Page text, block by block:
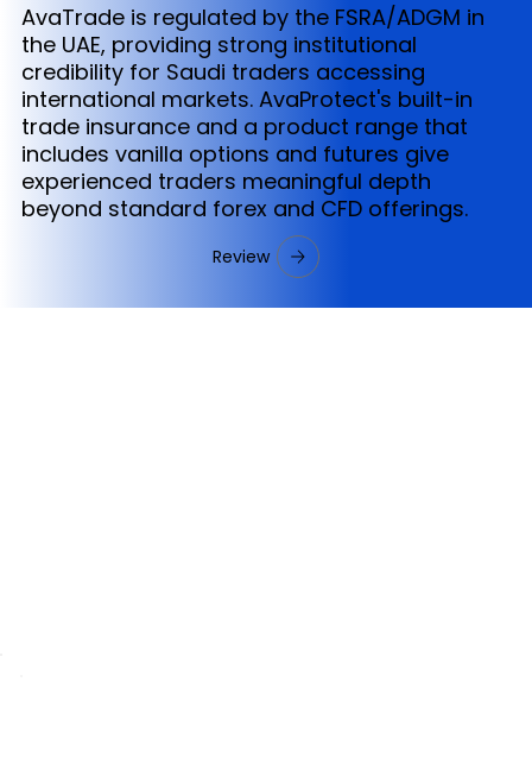
AvaTrade is regulated by the FSRA/ADGM in
the UAE, providing strong institutional
credibility for Saudi traders accessing
international markets. AvaProtect's built-in
trade insurance and a product range that
includes vanilla options and futures give
experienced traders meaningful depth
beyond standard forex and CFD offerings.
Review